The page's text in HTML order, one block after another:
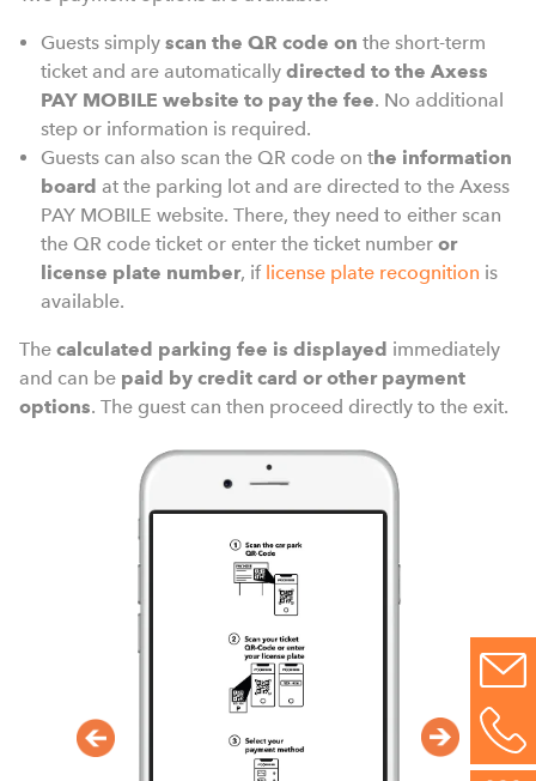
Guests simply scan the QR code on the short-term
ticket and are automatically directed to the Axess
PAY MOBILE website to pay the fee. No additional
step or information is required.
Guests can also scan the QR code on the information
board at the parking lot and are directed to the Axess
PAY MOBILE website. There, they need to either scan
the QR code ticket or enter the ticket number or
license plate number, if license plate recognition is
available.
The calculated parking fee is displayed immediately
and can be paid by credit card or other payment
options. The guest can then proceed directly to the exit.